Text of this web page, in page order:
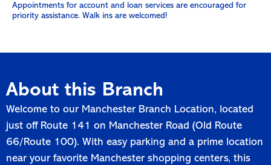
Appointments for account and loan services are encouraged for
priority assistance. Walk ins are welcomed!
About this Branch
Welcome to our Manchester Branch Location, located
just off Route 141 on Manchester Road (Old Route
66/Route 100). With easy parking and a prime location
near your favorite Manchester shopping centers, this